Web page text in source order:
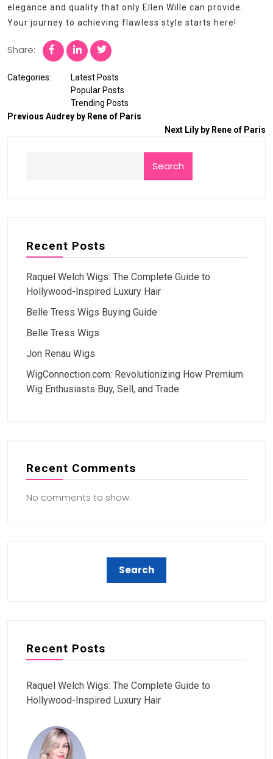
elegance and quality that only Ellen Wille can provide.
Your journey to achieving flawless style starts here!
Share:
Categories:
Latest Posts
Popular Posts
Trending Posts
Previous Audrey by Rene of Paris
Next Lily by Rene of Paris
Search
Recent Posts
Raquel Welch Wigs: The Complete Guide to
Hollywood-Inspired Luxury Hair
Belle Tress Wigs Buying Guide
Belle Tress Wigs
Jon Renau Wigs
WigConnection.com: Revolutionizing How Premium
Wig Enthusiasts Buy, Sell, and Trade
Recent Comments
No comments to show.
Recent Posts
Raquel Welch Wigs: The Complete Guide to
Hollywood-Inspired Luxury Hair